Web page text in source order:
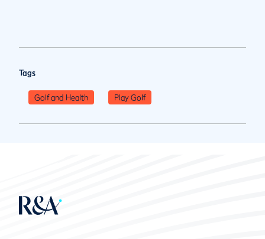
Tags
Golf and Health Play Golf